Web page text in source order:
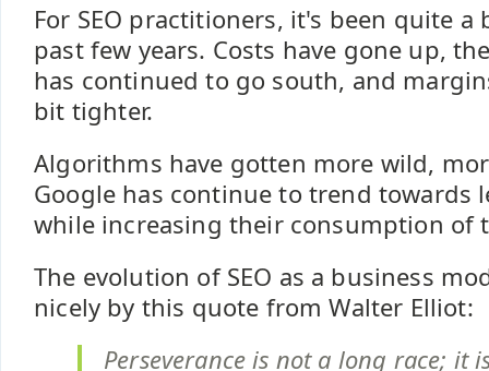
For SEO practitioners, it's been quite
past few years. Costs have gone up,
has continued to go south, and
bit tighter.
Algorithms have gotten more wild,
Google has continue to trend towards
while increasing their consumption of
The evolution of SEO as a business
nicely by this quote from Walter Elliot:
Perseverance is not a long race; it